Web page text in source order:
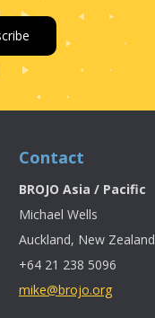
Contact
BROJO Asia / Pacific
Michael Wells
Auckland, New Zealand
+64 21 238 5096
mike@brojo.org